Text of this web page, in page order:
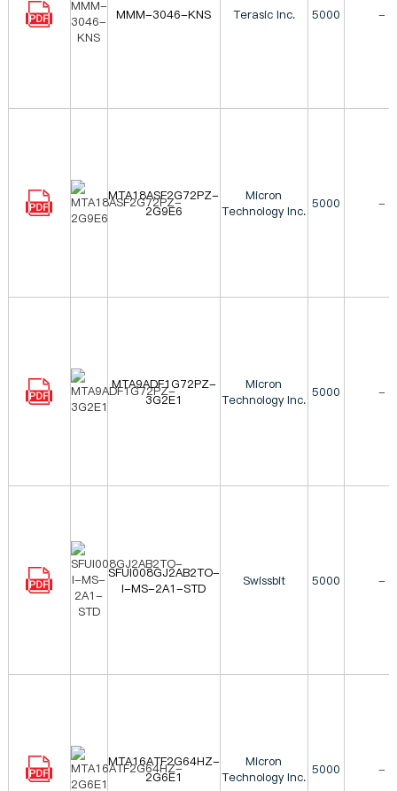
MMM-3046-KNS Terasic Inc. 5000 -
MTA18ASF2G72PZ-
2G9E6
Micron
Technology Inc. 5000 -
MTA9ADF1G72PZ-
3G2E1
Micron
Technology Inc. 5000 -
SFUI008GJ2AB2TO-
I-MS-2A1-STD
Swissbit 5000 -
MTA16ATF2G64HZ-
2G6E1
Micron
Technology Inc. 5000 -